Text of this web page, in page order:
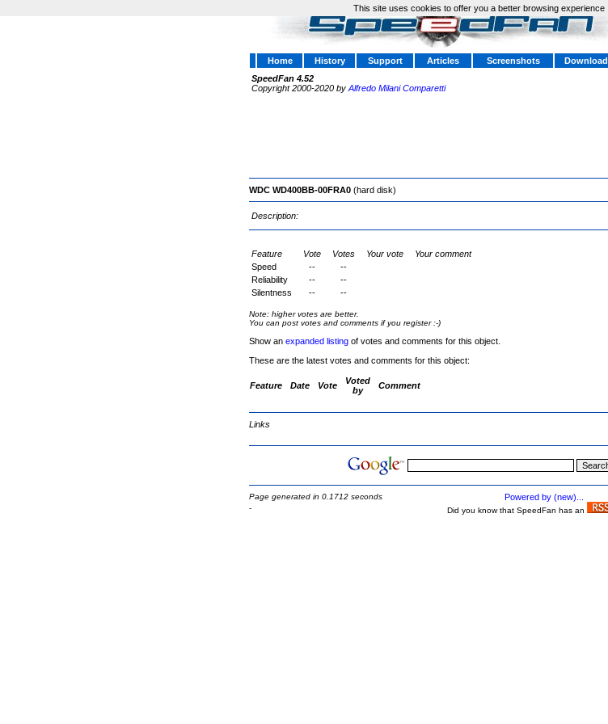
Home History Support Articles Screenshots Download
SpeedFan 4.52
Copyright 2000-2020 by Alfredo Milani Comparetti
WDC WD400BB-00FRA0 (hard disk)
Description:
Feature Vote Votes Your vote
Your comment
Speed
--
--
Reliability
--
--
Silentness
-- --
Note: higher votes are better.
You can post votes and comments if you register :-)
Show an expanded listing of votes and comments for this object.
These are the latest votes and comments for this object:
Feature Date Vote
Voted
by
Comment
Links
Page generated in 0.1712 seconds Powered by (new)...
-
Did you know that SpeedFan has an
This site uses cookies to offer you a better browsing experience